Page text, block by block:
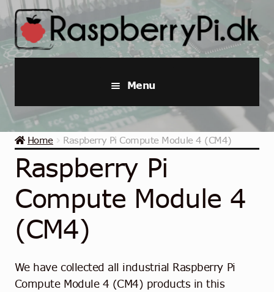
Skip
to
navigation
Skip
to
content
Menu
Raspberry Pi
Starter Kits
Industrial Raspberry Pi
Raspberry Pi Accessories
Collections
Home Raspberry Pi Compute Module 4 (CM4)
Raspberry Pi
Compute Module 4
(CM4)
We have collected all industrial Raspberry Pi
Compute Module 4 (CM4) products in this